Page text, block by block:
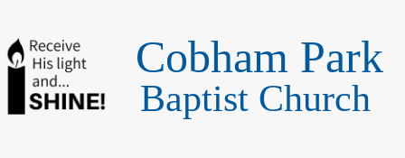
Cobham Park
Baptist Church